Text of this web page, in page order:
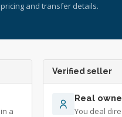
and transfer details.
a
Verified seller
Real
You deal